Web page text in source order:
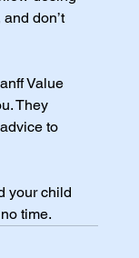
don’t
Value
They
to
your child
time.